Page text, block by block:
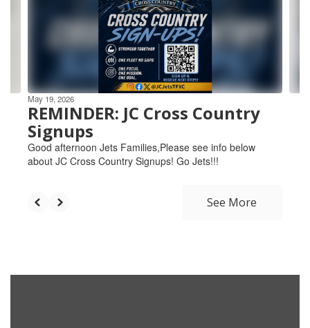
May 19, 2026
REMINDER: JC Cross Country
Signups
Good afternoon Jets Families,Please see info below
about JC Cross Country Signups! Go Jets!!!
See More